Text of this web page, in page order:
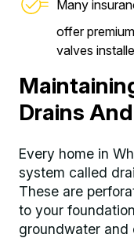
Many
offer
valves
Drains
Every home in
system called
These are
to your
groundwater and